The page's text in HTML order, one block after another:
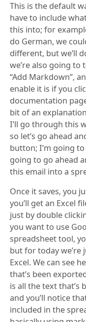
This is the default
have to include
this into; for
do German, we
different, but we’ll
we’re also going to
“Add Markdown”,
enable it is if you
documentation
bit of an
I’ll go through this
so let’s go ahead
button; I’m going
going to go ahead
this email into a
Once it saves, you
you’ll get an Excel
just by double
you want to use
spreadsheet tool,
but for today
Excel. We can see
that’s been
is all the text that’s
and you’ll notice
included in the